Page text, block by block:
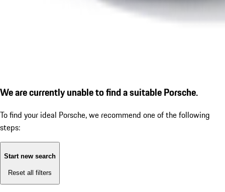
We are currently unable to find a suitable Porsche.
To find your ideal Porsche, we recommend one of the following
steps:
Start new search
Reset all filters